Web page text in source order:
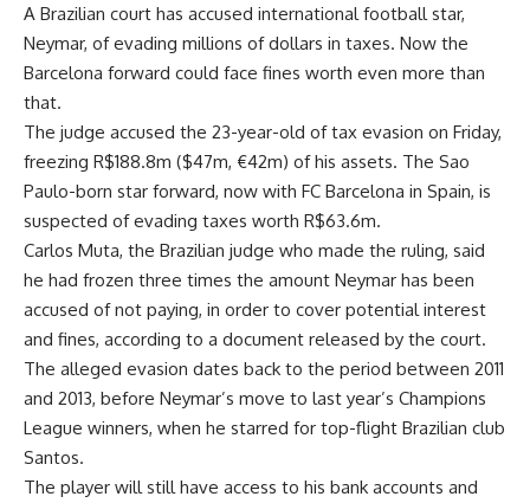
A Brazilian court has accused international football star,
Neymar, of evading millions of dollars in taxes. Now the
Barcelona forward could face fines worth even more than
that.
The judge accused the 23-year-old of tax evasion on Friday,
freezing R$188.8m ($47m, €42m) of his assets. The Sao
Paulo-born star forward, now with FC Barcelona in Spain, is
suspected of evading taxes worth R$63.6m.
Carlos Muta, the Brazilian judge who made the ruling, said
he had frozen three times the amount Neymar has been
accused of not paying, in order to cover potential interest
and fines, according to a document released by the court.
The alleged evasion dates back to the period between 2011
and 2013, before Neymar’s move to last year’s Champions
League winners, when he starred for top-flight Brazilian club
Santos.
The player will still have access to his bank accounts and